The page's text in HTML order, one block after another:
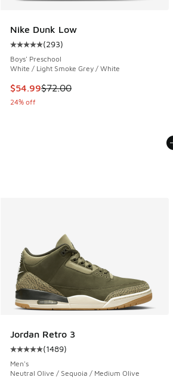
Nike Dunk Low
Average customer rating - [5 out of
(293)
Boys' Preschool
White / Light Smoke Grey / White
This item is on sale. Price dropped
$54.99$72.00
24% off
Jordan Retro 3
Average customer rating - [5 out of 5
(1489)
Men's
Neutral Olive / Sequoia / Medium Olive